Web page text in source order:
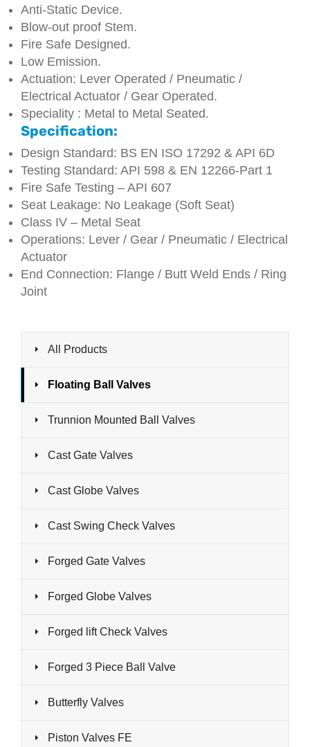
All Products
Floating Ball Valves
Trunnion Mounted Ball Valves
Cast Gate Valves
Cast Globe Valves
Cast Swing Check Valves
Forged Gate Valves
Forged Globe Valves
Forged lift Check Valves
Forged 3 Piece Ball Valve
Butterfly Valves
Piston Valves FE
Anti-Static Device.
Blow-out proof Stem.
Fire Safe Designed.
Low Emission.
Actuation: Lever Operated / Pneumatic /
Electrical Actuator / Gear Operated.
Speciality : Metal to Metal Seated.
Specification:
Design Standard: BS EN ISO 17292 & API 6D
Testing Standard: API 598 & EN 12266-Part 1
Fire Safe Testing – API 607
Seat Leakage: No Leakage (Soft Seat)
Class IV – Metal Seat
Operations: Lever / Gear / Pneumatic / Electrical
Actuator
End Connection: Flange / Butt Weld Ends / Ring
Joint